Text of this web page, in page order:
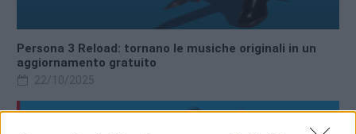
Persona 3 Reload: tornano le musiche originali in un
aggiornamento gratuito
22/10/2025